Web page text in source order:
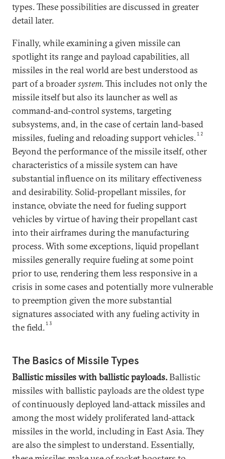
types. These possibilities are discussed in greater
detail later.
Finally, while examining a given missile can
spotlight its range and payload capabilities, all
missiles in the real world are best understood as
part of a broadersystem. This includes not only the
missile itself but also its launcher as well as
command-and-control systems, targeting
subsystems, and, in the case of certain land-based
missiles, fueling and reloading support vehicles.12
Beyond the performance of the missile itself, other
characteristics of a missile system can have
substantial influence on its military effectiveness
and desirability. Solid-propellant missiles, for
instance, obviate the need for fueling support
vehicles by virtue of having their propellant cast
into their airframes during the manufacturing
process. With some exceptions, liquid propellant
missiles generally require fueling at some point
prior to use, rendering them less responsive in a
crisis in some cases and potentially more vulnerable
to preemption given the more substantial
signatures associated with any fueling activity in
the field.13
The Basics of Missile Types
Ballistic missiles with ballistic payloads.Ballistic
missiles with ballistic payloads are the oldest type
of continuously deployed land-attack missiles and
among the most widely proliferated land-attack
missiles in the world, including in East Asia. They
are also the simplest to understand. Essentially,